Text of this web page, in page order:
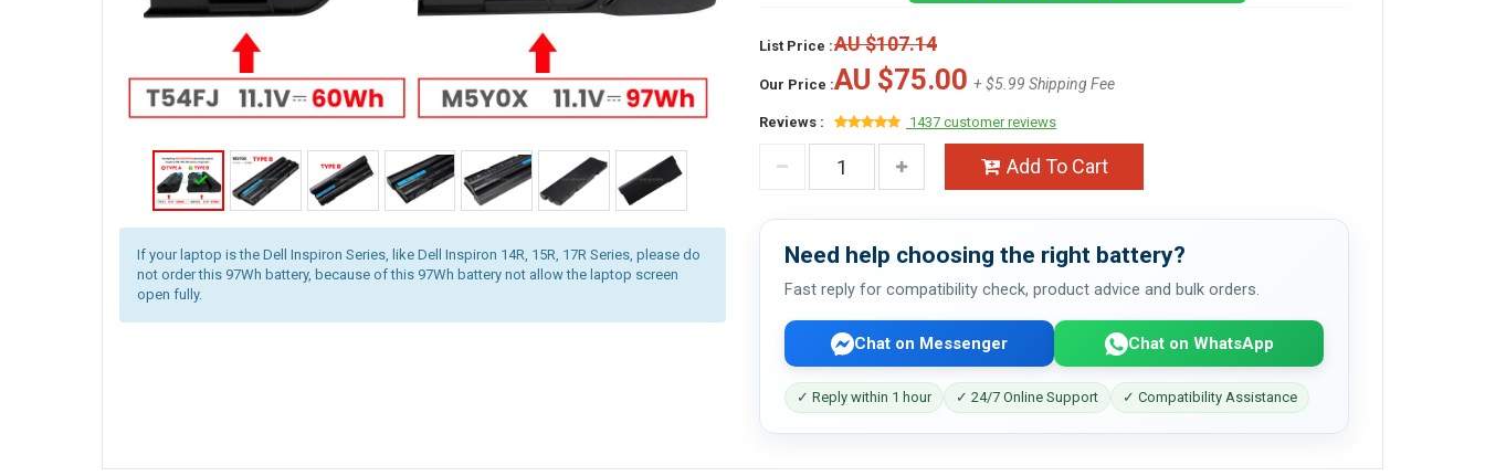
If your laptop is the Dell Inspiron Series, like Dell Inspiron 14R, 15R, 17R Series, please do
not order this 97Wh battery, because of this 97Wh battery not allow the laptop screen
open fully.
List Price :AU $107.14
Our Price :AU $75.00 + $5.99 Shipping Fee
Reviews : 1437 customer reviews
Add To Cart
Need help choosing the right battery?
Fast reply for compatibility check, product advice and bulk orders.
Chat on Messenger Chat on WhatsApp
✓ Reply within 1 hour ✓ 24/7 Online Support ✓ Compatibility Assistance